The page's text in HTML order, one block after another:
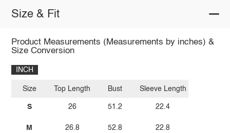
Size & Fit
Product Measurements (Measurements by inches) &
Size Conversion
INCH
Size
S
M
Top Length
26
26.8
Bust
51.2
52.8
Sleeve Length
22.4
22.8